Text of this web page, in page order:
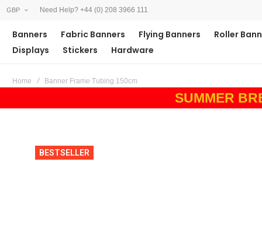
GBP Need Help? +44 (0) 208 3966 111
Banners Fabric Banners Flying Banners Roller
Displays
Stickers Hardware
Home Banner Frame Tubing 150cm
SUMMER
Skip
to
Skip
to
BESTSELLER